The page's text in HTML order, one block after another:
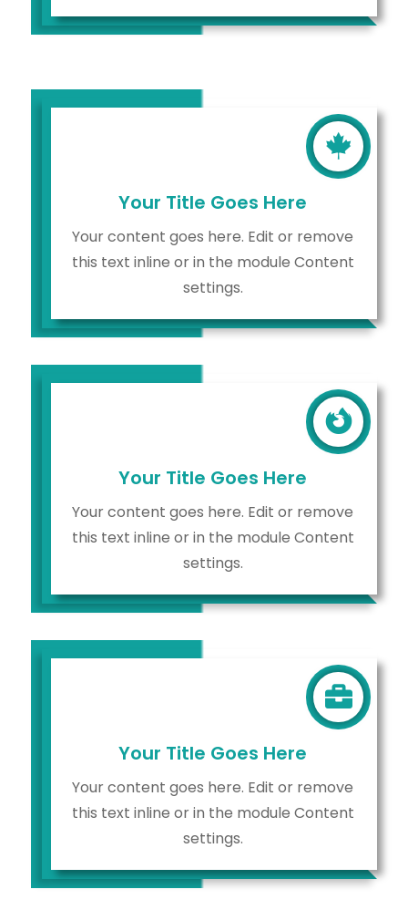

Your Title Goes Here
Your content goes here. Edit or remove
this text inline or in the module Content
settings.

Your Title Goes Here
Your content goes here. Edit or remove
this text inline or in the module Content
settings.

Your Title Goes Here
Your content goes here. Edit or remove
this text inline or in the module Content
settings.